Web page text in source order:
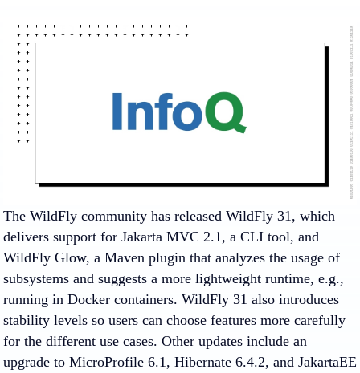
The WildFly community has released WildFly 31, which
delivers support for Jakarta MVC 2.1, a CLI tool, and
WildFly Glow, a Maven plugin that analyzes the usage of
subsystems and suggests a more lightweight runtime, e.g.,
running in Docker containers. WildFly 31 also introduces
stability levels so users can choose features more carefully
for the different use cases. Other updates include an
upgrade to MicroProfile 6.1, Hibernate 6.4.2, and JakartaEE